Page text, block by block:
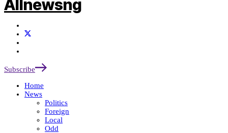
Subscribe
Home
News
Politics
Foreign
Local
Odd